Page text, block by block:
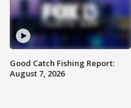
Good Catch Fishing Report:
August 7, 2026